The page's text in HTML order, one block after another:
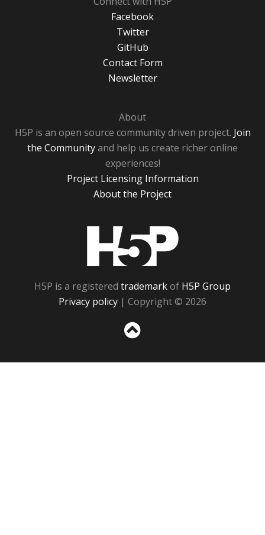
Facebook
Twitter
GitHub
Contact Form
Newsletter
About
H5P is an open source community driven project. Join
the Communityand help us create richer online
experiences!
Project Licensing Information
About the Project
H5P is a registered trademarkof H5P Group
Privacy policy | Copyright © 2026